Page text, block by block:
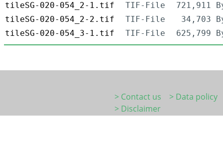
tileSG-020-054_2-1.tif
TIF-File
721,911
tileSG-020-054_2-2.tif
TIF-File
34,703
tileSG-020-054_3-1.tif
TIF-File 625,799
> Contact us
> Data policy
> Disclaimer